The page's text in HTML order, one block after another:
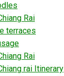
Rai
terraces
Rai
rai Itinerary